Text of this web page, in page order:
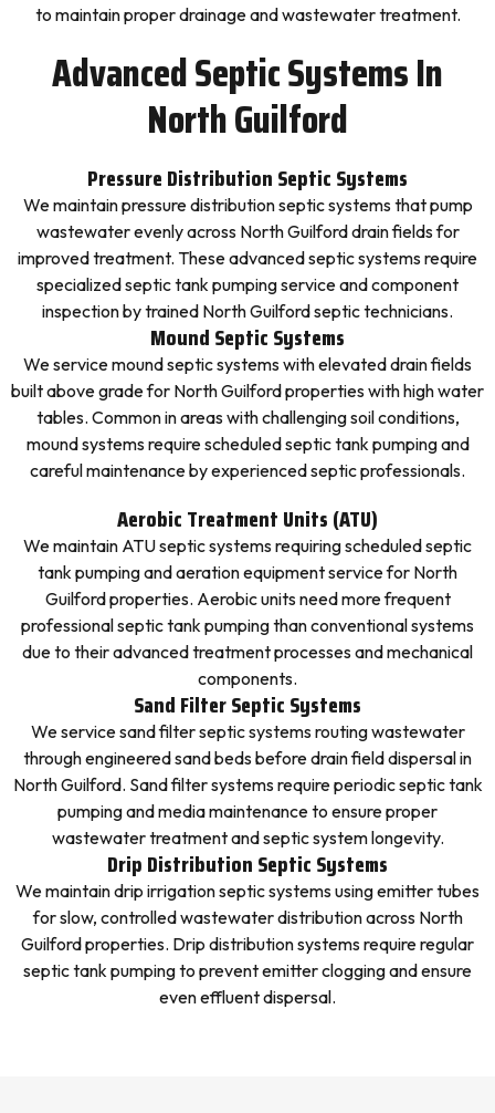
to maintain proper drainage and wastewater treatment.
Advanced Septic Systems In
North Guilford
Pressure Distribution Septic Systems
We maintain pressure distribution septic systems that pump
wastewater evenly across North Guilford drain fields for
improved treatment. These advanced septic systems require
specialized septic tank pumping service and component
inspection by trained North Guilford septic technicians.
Mound Septic Systems
We service mound septic systems with elevated drain fields
built above grade for North Guilford properties with high water
tables. Common in areas with challenging soil conditions,
mound systems require scheduled septic tank pumping and
careful maintenance by experienced septic professionals.
Aerobic Treatment Units (ATU)
We maintain ATU septic systems requiring scheduled septic
tank pumping and aeration equipment service for North
Guilford properties. Aerobic units need more frequent
professional septic tank pumping than conventional systems
due to their advanced treatment processes and mechanical
components.
Sand Filter Septic Systems
We service sand filter septic systems routing wastewater
through engineered sand beds before drain field dispersal in
North Guilford. Sand filter systems require periodic septic tank
pumping and media maintenance to ensure proper
wastewater treatment and septic system longevity.
Drip Distribution Septic Systems
We maintain drip irrigation septic systems using emitter tubes
for slow, controlled wastewater distribution across North
Guilford properties. Drip distribution systems require regular
septic tank pumping to prevent emitter clogging and ensure
even effluent dispersal.